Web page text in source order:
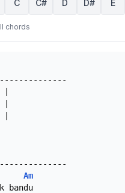
C C# D D# E
chords
Am